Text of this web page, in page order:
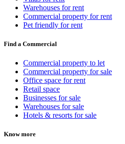
Warehouses for rent
Commercial property for rent
Pet friendly for rent
Find a Commercial
Commercial property to let
Commercial property for sale
Office space for rent
Retail space
Businesses for sale
Warehouses for sale
Hotels & resorts for sale
Know more